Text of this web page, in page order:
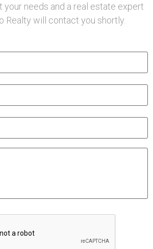
your needs and a real estate expert
Realty will contact you shortly.